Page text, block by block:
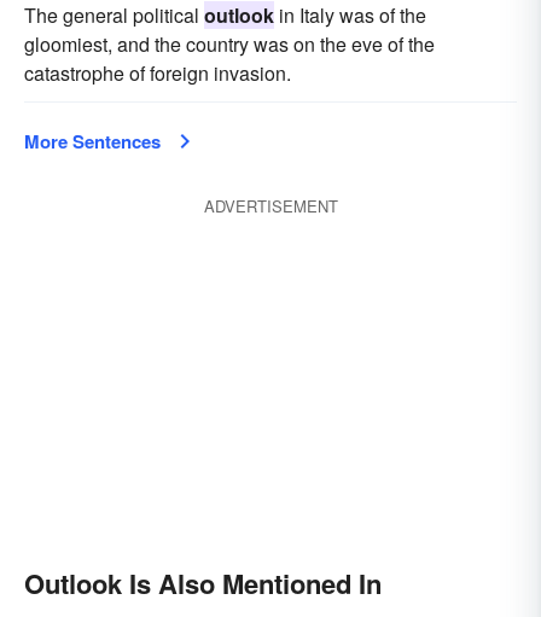
The general political outlook in Italy was of the
gloomiest, and the country was on the eve of the
catastrophe of foreign invasion.
More Sentences
ADVERTISEMENT
Outlook Is Also Mentioned In